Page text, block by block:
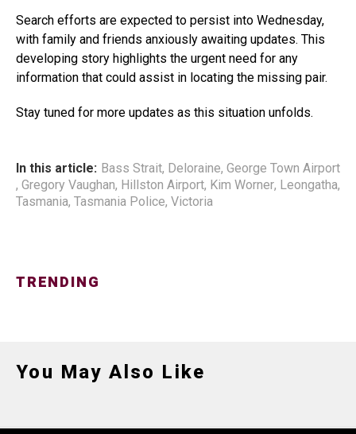
Search efforts are expected to persist into Wednesday,
with family and friends anxiously awaiting updates. This
developing story highlights the urgent need for any
information that could assist in locating the missing pair.
Stay tuned for more updates as this situation unfolds.
In this article: Bass Strait, Deloraine, George Town Airport
, Gregory Vaughan, Hillston Airport, Kim Worner, Leongatha,
Tasmania, Tasmania Police, Victoria
TRENDING
You May Also Like